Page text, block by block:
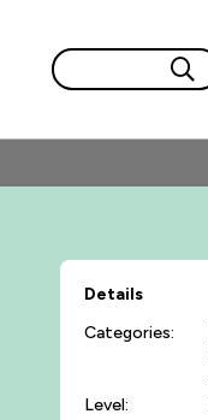
Details
Categories:
Level: